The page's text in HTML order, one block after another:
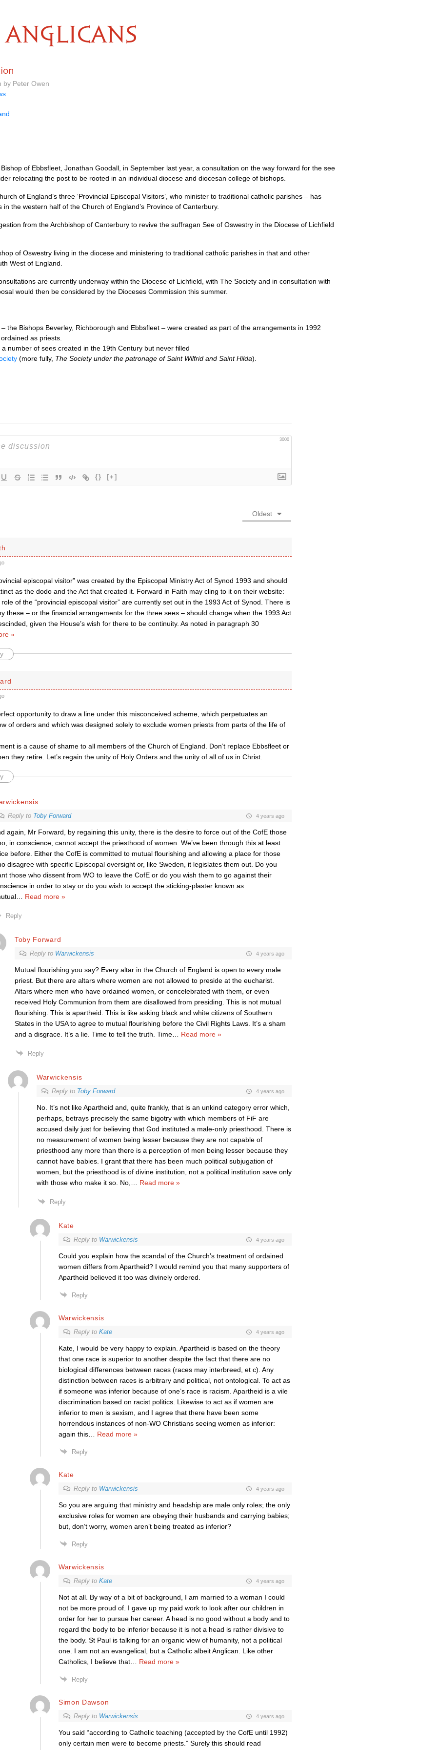
ANGLICANS
by Peter Owen
of Ebbsfleet, Jonathan Goodall, in September last year, a consultation on the way forward for the see
relocating the post to be rooted in an individual diocese and diocesan college of bishops.
of England’s three ‘Provincial Episcopal Visitors’, who minister to traditional catholic parishes – has
the western half of the Church of England’s Province of Canterbury.
from the Archbishop of Canterbury to revive the suffragan See of Oswestry in the Diocese of Lichfield
of Oswestry living in the diocese and ministering to traditional catholic parishes in that and other
West of England.
are currently underway within the Diocese of Lichfield, with The Society and in consultation with
would then be considered by the Dioceses Commission this summer.
the Bishops Beverley, Richborough and Ebbsfleet – were created as part of the arrangements in 1992
as priests.
number of sees created in the 19th Century but never filled
(more fully, The Society under the patronage of Saint Wilfrid and Saint Hilda).
3000
{} [+]
Oldest
episcopal visitor” was created by the Episcopal Ministry Act of Synod 1993 and should
as the dodo and the Act that created it. Forward in Faith may cling to it on their website:
role of the “provincial episcopal visitor” are currently set out in the 1993 Act of Synod. There is
these – or the financial arrangements for the three sees – should change when the 1993 Act
given the House’s wish for there to be continuity. As noted in paragraph 30
»
opportunity to draw a line under this misconceived scheme, which perpetuates an
of orders and which was designed solely to exclude women priests from parts of the life of
is a cause of shame to all members of the Church of England. Don’t replace Ebbsfleet or
they retire. Let’s regain the unity of Holy Orders and the unity of all of us in Christ.
Reply to Toby Forward 4 years ago
again, Mr Forward, by regaining this unity, there is the desire to force out of the CofE those
in conscience, cannot accept the priesthood of women. We’ve been through this at least
before. Either the CofE is committed to mutual flourishing and allowing a place for those
disagree with specific Episcopal oversight or, like Sweden, it legislates them out. Do you
those who dissent from WO to leave the CofE or do you wish them to go against their
in order to stay or do you wish to accept the sticking-plaster known as
… Read more »
Reply
Toby Forward
Reply to Warwickensis 4 years ago
Mutual flourishing you say? Every altar in the Church of England is open to every male
priest. But there are altars where women are not allowed to preside at the eucharist.
Altars where men who have ordained women, or concelebrated with them, or even
received Holy Communion from them are disallowed from presiding. This is not mutual
flourishing. This is apartheid. This is like asking black and white citizens of Southern
States in the USA to agree to mutual flourishing before the Civil Rights Laws. It’s a sham
and a disgrace. It’s a lie. Time to tell the truth. Time… Read more »
Reply
Warwickensis
Reply to Toby Forward 4 years ago
No. It’s not like Apartheid and, quite frankly, that is an unkind category error which,
perhaps, betrays precisely the same bigotry with which members of FiF are
accused daily just for believing that God instituted a male-only priesthood. There is
no measurement of women being lesser because they are not capable of
priesthood any more than there is a perception of men being lesser because they
cannot have babies. I grant that there has been much political subjugation of
women, but the priesthood is of divine institution, not a political institution save only
with those who make it so. No,
Read more »
Reply
Kate
Reply to Warwickensis 4 years ago
Could you explain how the scandal of the Church’s treatment of ordained
women differs from Apartheid? I would remind you that many supporters of
Apartheid believed it too was divinely ordered.
Reply
Warwickensis
Reply to Kate 4 years ago
Kate, I would be very happy to explain. Apartheid is based on the theory
that one race is superior to another despite the fact that there are no
biological differences between races (races may interbreed, et c). Any
distinction between races is arbitrary and political, not ontological. To act as
if someone was inferior because of one’s race is racism. Apartheid is a vile
discrimination based on racist politics. Likewise to act as if women are
inferior to men is sexism, and I agree that there have been some
horrendous instances of non-WO Christians seeing women as inferior:
again this… Read more »
Reply
Kate
Reply to Warwickensis 4 years ago
So you are arguing that ministry and headship are male only roles; the only
exclusive roles for women are obeying their husbands and carrying babies;
but, don’t worry, women aren’t being treated as inferior?
Reply
Warwickensis
Reply to Kate 4 years ago
Not at all. By way of a bit of background, I am married to a woman I could
not be more proud of. I gave up my paid work to look after our children in
order for her to pursue her career. A head is no good without a body and to
regard the body to be inferior because it is not a head is rather divisive to
the body. St Paul is talking for an organic view of humanity, not a political
one. I am not an evangelical, but a Catholic albeit Anglican. Like other
Catholics, I believe that… Read more »
Reply
Simon Dawson
Reply to Warwickensis 4 years ago
You said “according to Catholic teaching (accepted by the CofE until 1992)
only certain men were to become priests.” Surely this should read